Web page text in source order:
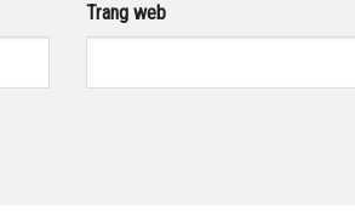
Trang web